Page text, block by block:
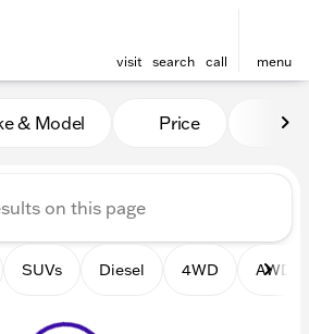
visit search call menu
Sale at Kunes
& Model Price
SUVs Diesel 4WD AWD